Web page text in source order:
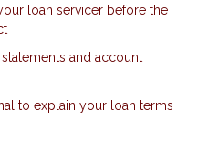
loan servicer before the
and account
to explain your loan terms